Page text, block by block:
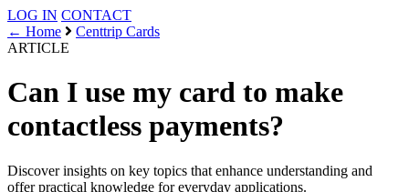
LOG IN CONTACT
← Home
Centtrip Cards
ARTICLE
Can I use my card to make
contactless payments?
Discover insights on key topics that enhance understanding and
offer practical knowledge for everyday applications.